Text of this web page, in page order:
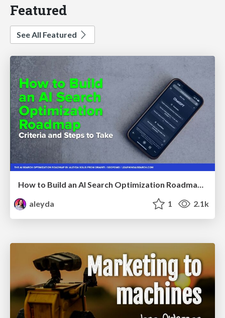
Featured
See All Featured
How to Build an AI Search Optimization Roadmap - Criteria and Steps to Take #SEOIRL
aleyda
1 2.1k